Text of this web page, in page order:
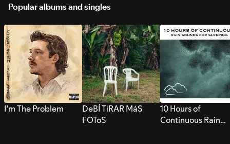
Popular albums and singles
I’m The Problem
DeBÍ TiRAR MáS
FOToS
10 Hours of
Continuous Rain